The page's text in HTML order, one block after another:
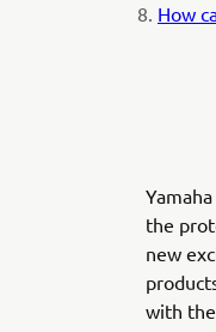
How
the
new
with